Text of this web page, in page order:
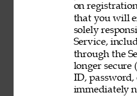
on
that you will
solely
Service,
through the
longer secure
ID,
immediately